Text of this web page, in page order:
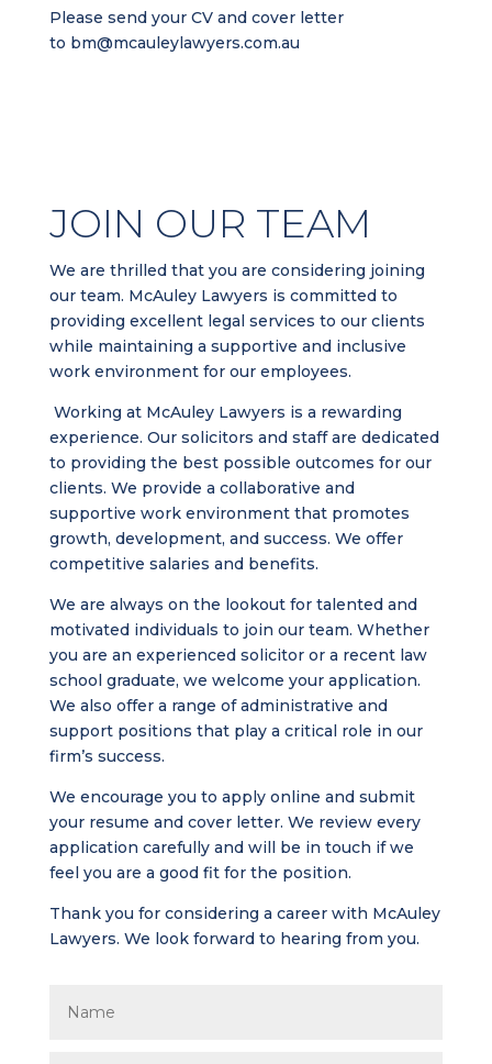
Please send your CV and cover letter
to bm@mcauleylawyers.com.au
JOIN OUR TEAM
We are thrilled that you are considering joining
our team. McAuley Lawyers is committed to
providing excellent legal services to our clients
while maintaining a supportive and inclusive
work environment for our employees.
Working at McAuley Lawyers is a rewarding
experience. Our solicitors and staff are dedicated
to providing the best possible outcomes for our
clients. We provide a collaborative and
supportive work environment that promotes
growth, development, and success. We offer
competitive salaries and benefits.
We are always on the lookout for talented and
motivated individuals to join our team. Whether
you are an experienced solicitor or a recent law
school graduate, we welcome your application.
We also offer a range of administrative and
support positions that play a critical role in our
firm’s success.
We encourage you to apply online and submit
your resume and cover letter. We review every
application carefully and will be in touch if we
feel you are a good fit for the position.
Thank you for considering a career with McAuley
Lawyers. We look forward to hearing from you.